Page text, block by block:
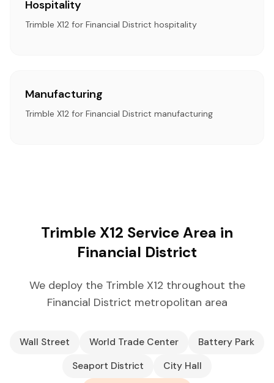
Hospitality
Trimble X12 for Financial District hospitality
Manufacturing
Trimble X12 for Financial District manufacturing
Trimble X12 Service Area in
Financial District
We deploy the Trimble X12 throughout the
Financial District metropolitan area
Wall Street World Trade Center
Battery Park
Seaport District
City Hall